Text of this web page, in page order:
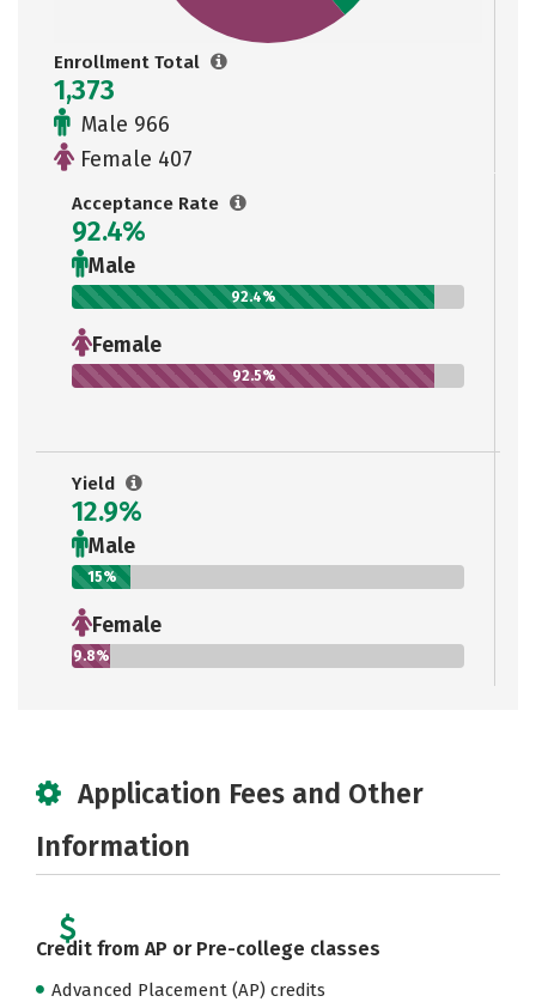
Enrollment Total
1,373
Male 966
Female 407
Acceptance Rate
92.4%
Male
92.4%
Female
92.5%
Yield
12.9%
Male
15%
Female
9.8%
Application Fees and Other
Information
Credit from AP or Pre-college classes
Advanced Placement (AP) credits